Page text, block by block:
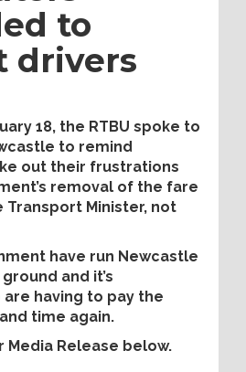
to
drivers
18, the RTBU spoke to
to remind
out their frustrations
removal of the fare
Transport Minister, not
have run Newcastle
and it’s
having to pay the
time again.
Media Release below.